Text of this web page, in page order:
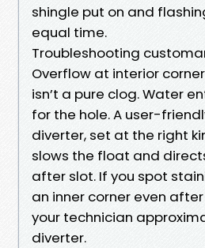
shingle put on and
equal time.
Troubleshooting
Overflow at interior
isn’t a pure clog. Water
for the hole. A user-
diverter, set at the right
slows the float and
after slot. If you spot
an inner corner even
your technician
diverter.